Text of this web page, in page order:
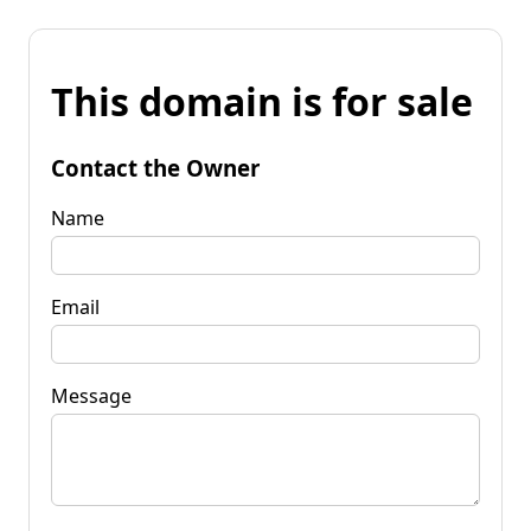
This domain is for sale
Contact the Owner
Name
Email
Message